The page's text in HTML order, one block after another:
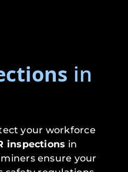
in
your workforce
inspections in
ensure your